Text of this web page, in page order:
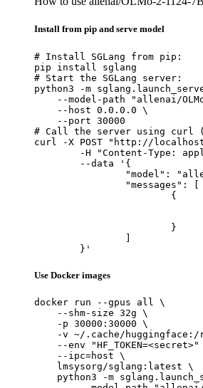
Install from pip and serve model
# Install SGLang from pip:
pip install sglang
# Start the SGLang server:
python3 -m
--model-path "allenai/
    --host 0.0.0.0 \
    --port 30000
# Call the server using curl
curl -X POST "http://
	}'
Use Docker images
docker run --gpus all \
    --shm-size 32g \
    -p 30000:30000 \
-v ~/.cache/
--env "HF_TOKEN=<secret>"
    --ipc=host \
    lmsysorg/sglang:latest \
python3 -m